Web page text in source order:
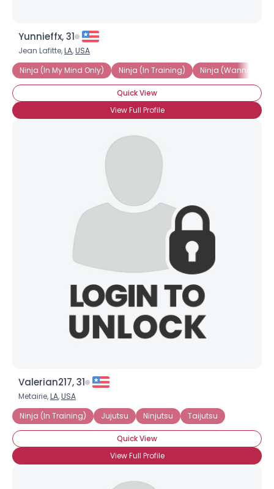
Yunnieffx, 31
Jean Lafitte,LA,USA
Ninja (In My Mind Only)
Ninja (In Training) Ninja (Wannabe)
Quick View
View Full Profile
Valerian217, 31
Metairie,LA,USA
Ninja (In Training)
Jujutsu Ninjutsu Taijutsu
Quick View
View Full Profile